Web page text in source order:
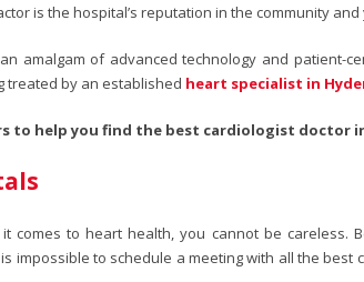
is the hospital’s reputation in the community
amalgam of advanced technology and patient-
treated by an established heart specialist in
to help you find the best cardiologist doctor
comes to heart health, you cannot be
impossible to schedule a meeting with all the